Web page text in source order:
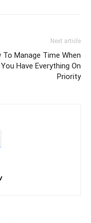
Next article
To Manage Time When
You Have Everything On
Priority